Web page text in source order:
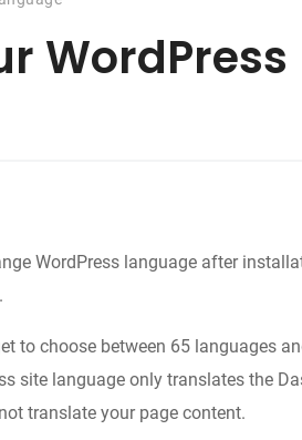
WordPress
WordPress language after
.
to choose between 65 languages
site language only translates the
translate your page content.